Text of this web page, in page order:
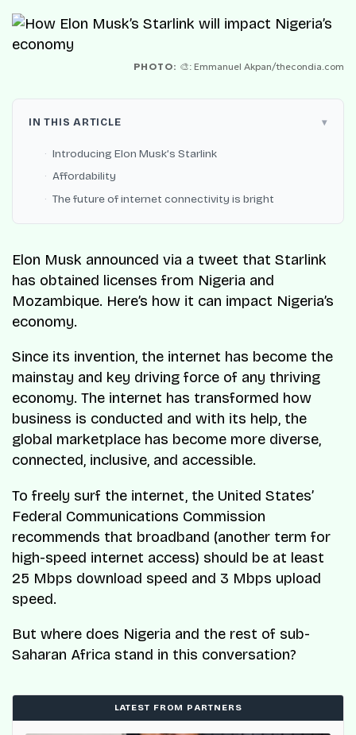
PHOTO: 🎨: Emmanuel Akpan/thecondia.com
IN THIS ARTICLE
Introducing Elon Musk’s Starlink
Affordability
The future of internet connectivity is bright
Elon Musk announced via a tweet that Starlink
has obtained licenses from Nigeria and
Mozambique. Here’s how it can impact Nigeria’s
economy.
Since its invention, the internet has become the
mainstay and key driving force of any thriving
economy. The internet has transformed how
business is conducted and with its help, the
global marketplace has become more diverse,
connected, inclusive, and accessible.
To freely surf the internet, the United States’
Federal Communications Commission
recommends that broadband (another term for
high-speed internet access) should be at least
25 Mbps download speed and 3 Mbps upload
speed.
But where does Nigeria and the rest of sub-
Saharan Africa stand in this conversation?
LATEST FROM PARTNERS